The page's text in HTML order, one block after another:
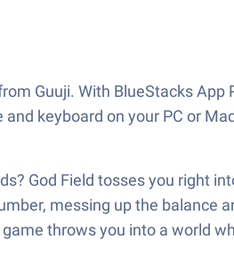
Guuji. With BlueStacks
keyboard on your PC or
God Field tosses you right
messing up the balance
throws you into a world